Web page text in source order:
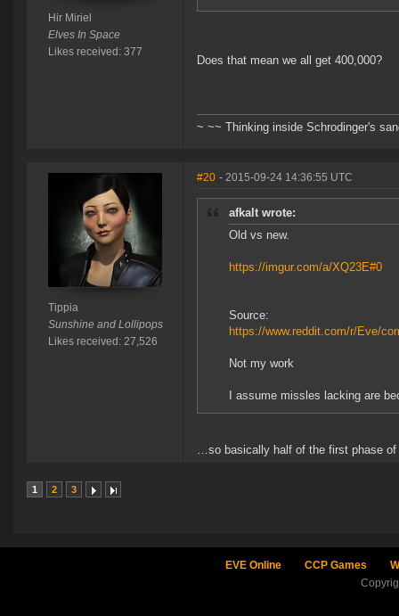
Hir Miriel
Elves In Space
Likes received: 377
Does that mean we all get 400,000?
~ ~~ Thinking inside Schrodinger's
Tippia
Sunshine and Lollipops
Likes received: 27,526
#20 - 2015-09-24 14:36:55 UTC
afkalt wrote:
Old vs new.
https://imgur.com/a/XQ23E#0
Source:
https://www.reddit.com/r/Eve/
Not my work
I assume missles lacking are
…so basically half of the first phase
1 2 3
EVE Online CCP Games